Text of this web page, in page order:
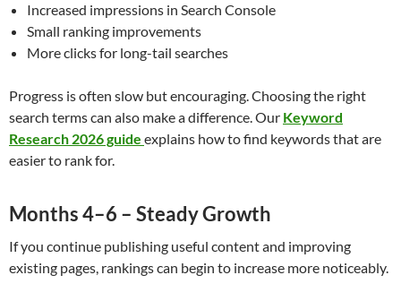
Increased impressions in Search Console
Small ranking improvements
More clicks for long-tail searches
Progress is often slow but encouraging. Choosing the right
search terms can also make a difference. Our Keyword
Research 2026 guide explains how to find keywords that are
easier to rank for.
Months 4–6 – Steady Growth
If you continue publishing useful content and improving
existing pages, rankings can begin to increase more noticeably.